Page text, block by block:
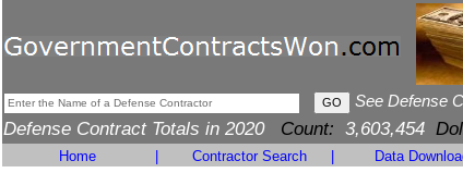
See Defense
Defense Contract Totals in 2020 Count: 3,603,454
Home Contractor Search Data